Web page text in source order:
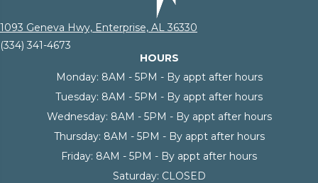
1093 Geneva Hwy, Enterprise, AL 36330
(334) 341-4673
HOURS
Monday: 8AM - 5PM - By appt after hours
Tuesday: 8AM - 5PM - By appt after hours
Wednesday: 8AM - 5PM - By appt after hours
Thursday: 8AM - 5PM - By appt after hours
Friday: 8AM - 5PM - By appt after hours
Saturday: CLOSED